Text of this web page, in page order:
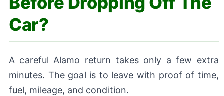
Car?
A careful Alamo return takes only a few extra
minutes. The goal is to leave with proof of time,
fuel, mileage, and condition.